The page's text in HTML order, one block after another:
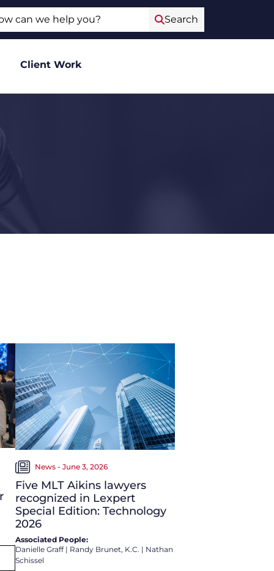
Search
Client Work
News - June 3, 2026
Five MLT Aikins lawyers
recognized in Lexpert
Special Edition: Technology
2026
Associated People:
Danielle Graff| Randy Brunet, K.C. | Nathan
Schissel